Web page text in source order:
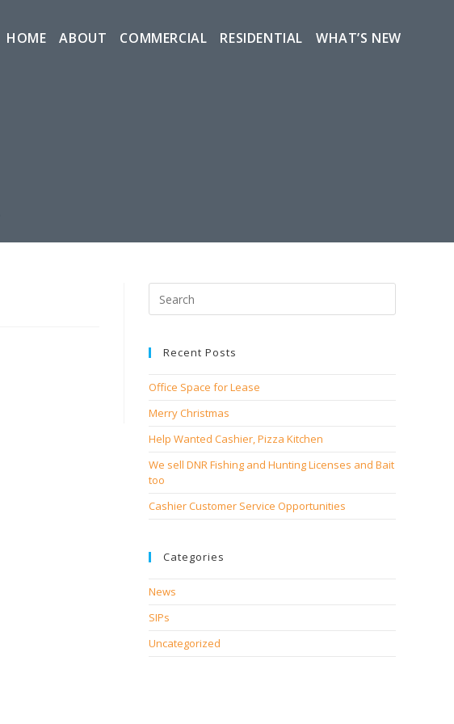
HOME ABOUT COMMERCIAL RESIDENTIAL WHAT’S NEW
Recent Posts
Office Space for Lease
Merry Christmas
Help Wanted Cashier, Pizza Kitchen
We sell DNR Fishing and Hunting Licenses and Bait
too
Cashier Customer Service Opportunities
Categories
News
SIPs
Uncategorized